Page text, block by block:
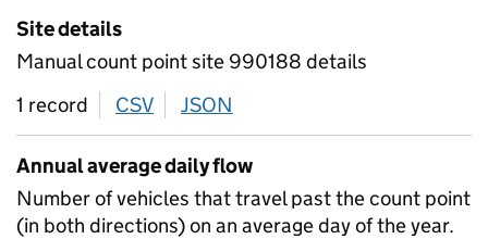
Site details
Manual count point site 990188 details
1 record
CSV download
JSON
Annual average daily flow
Number of vehicles that travel past the count point
(in both directions) on an average day of the year.